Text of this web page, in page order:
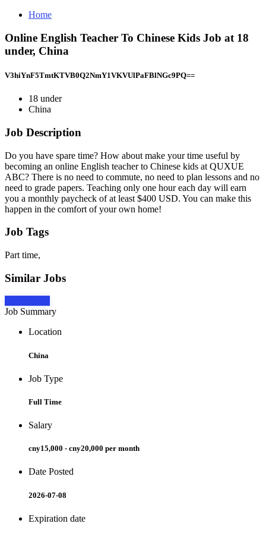
Home
Online English Teacher To Chinese Kids Job at 18
under, China
V3hiYnF5TmtKTVB0Q2NmY1VKVUlPaFBlNGc9PQ==
18 under
China
Job Description
Do you have spare time? How about make your time useful by
becoming an online English teacher to Chinese kids at QUXUE
ABC? There is no need to commute, no need to plan lessons and no
need to grade papers. Teaching only one hour each day will earn
you a monthly paycheck of at least $400 USD. You can make this
happen in the comfort of your own home!
Job Tags
Part time,
Similar Jobs
Job Summary
Location
China
Job Type
Full Time
Salary
cny15,000 - cny20,000 per month
Date Posted
2026-07-08
Expiration date